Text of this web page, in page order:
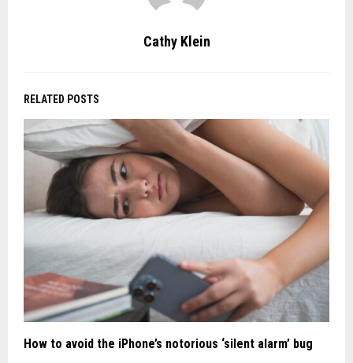
Cathy Klein
RELATED POSTS
How to avoid the iPhone’s notorious ‘silent alarm’ bug